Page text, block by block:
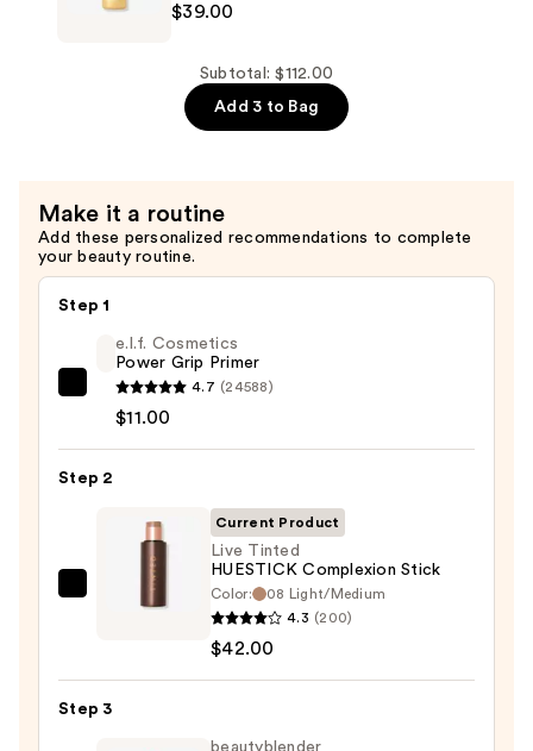
Conditioner
Beauty
SPF
50
—
$39.00
$39.00
Subtotal: $112.00
Add 3 to Bag
Make it a routine
Add these personalized recommendations to complete
your beauty routine.
Step 1
e.l.f.
Cosmetics
Power
Grip
e.l.f. Cosmetics
Power Grip Primer
4.7 (24588)
$11.00
Step 2
Complexion
Stick
Current Product
Live Tinted
HUESTICK Complexion Stick
Color:
08 Light/Medium
4.3 (200)
$42.00
Step 3
beautyblender